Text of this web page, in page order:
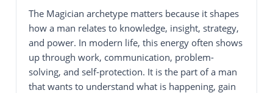
The Magician archetype matters because it shapes
how a man relates to knowledge, insight, strategy,
and power. In modern life, this energy often shows
up through work, communication, problem-
solving, and self-protection. It is the part of a man
that wants to understand what is happening, gain